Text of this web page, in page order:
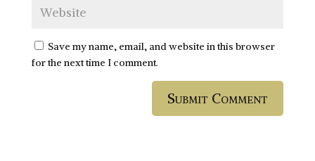
Save my name, email, and website in this browser
for the next time I comment.